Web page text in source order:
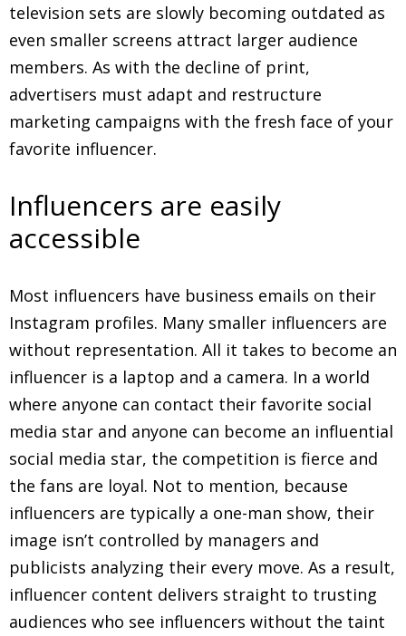
television sets are slowly becoming outdated as
even smaller screens attract larger audience
members. As with the decline of print,
advertisers must adapt and restructure
marketing campaigns with the fresh face of your
favorite influencer.
Influencers are easily
accessible
Most influencers have business emails on their
Instagram profiles. Many smaller influencers are
without representation. All it takes to become an
influencer is a laptop and a camera. In a world
where anyone can contact their favorite social
media star and anyone can become an influential
social media star, the competition is fierce and
the fans are loyal. Not to mention, because
influencers are typically a one-man show, their
image isn’t controlled by managers and
publicists analyzing their every move. As a result,
influencer content delivers straight to trusting
audiences who see influencers without the taint